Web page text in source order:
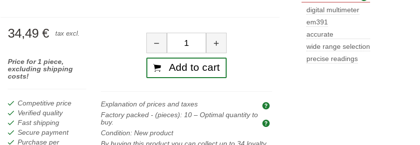
34,49 € tax excl.
Price for 1 piece,
excluding shipping
costs!
Competitive price
Verified quality
Fast shipping
Secure payment
Purchase per
Quantity
− +
Add to cart
Explanation of prices and taxes
Factory packed - (pieces): 10– Optimal quantity to
buy.
Condition: New product
digital multimeter
em391
accurate
measurements
wide range selection
precise readings